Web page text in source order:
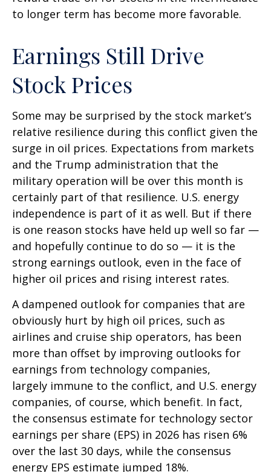
to longer term has become more favorable.
Earnings Still Drive
Stock Prices
Some may be surprised by the stock market’s
relative resilience during this conflict given the
surge in oil prices. Expectations from markets
and the Trump administration that the
military operation will be over this month is
certainly part of that resilience. U.S. energy
independence is part of it as well. But if there
is one reason stocks have held up well so far —
and hopefully continue to do so — it is the
strong earnings outlook, even in the face of
higher oil prices and rising interest rates.
A dampened outlook for companies that are
obviously hurt by high oil prices, such as
airlines and cruise ship operators, has been
more than offset by improving outlooks for
earnings from technology companies,
largely immune to the conflict, and U.S. energy
companies, of course, which benefit. In fact,
the consensus estimate for technology sector
earnings per share (EPS) in 2026 has risen 6%
over the last 30 days, while the consensus
energy EPS estimate jumped 18%.